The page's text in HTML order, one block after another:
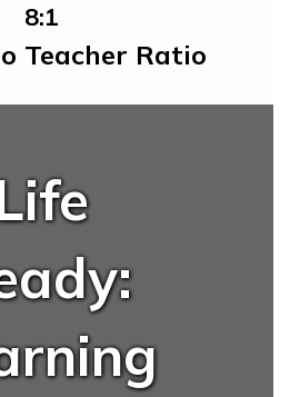
8:1
Teacher Ratio